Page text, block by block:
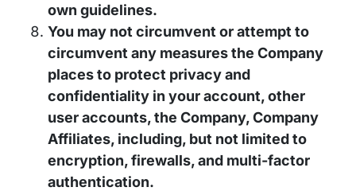
own guidelines.
You may not circumvent or attempt to
circumvent any measures the Company
places to protect privacy and
confidentiality in your account, other
user accounts, the Company, Company
Affiliates, including, but not limited to
encryption, firewalls, and multi-factor
authentication.